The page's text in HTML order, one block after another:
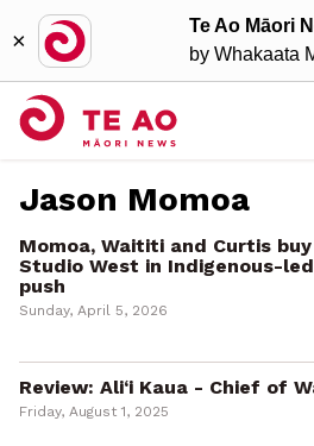
×
Te Ao Māori
by Whakaata
Jason Momoa
Momoa, Waititi and Curtis buy
Studio West in Indigenous-led
push
Sunday, April 5, 2026
Review: Ali‘i Kaua - Chief of
Friday, August 1, 2025